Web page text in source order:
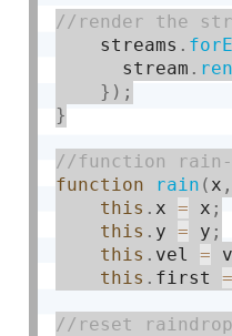
    streams
.
      stream
.
} ) ;
}
function
rain ( x ,
this . x = x ;
this . y = y ;
this . vel =
this . first =